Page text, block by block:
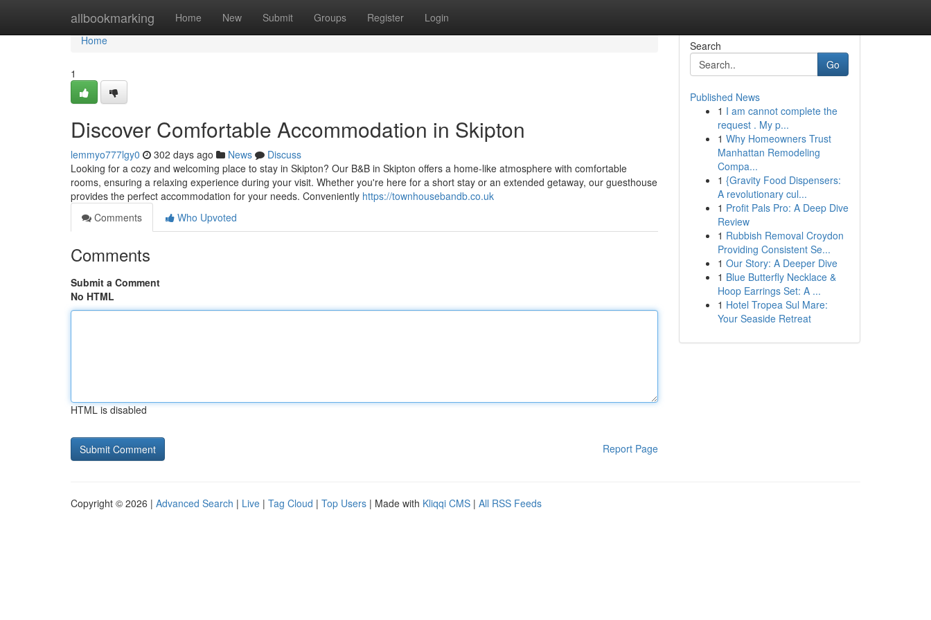
allbookmarking Home New Submit Groups Register Login
Home
Home
1
Discover Comfortable Accommodation in Skipton
lemmyo777lgy0 302 days ago News
Discuss
Looking for a cozy and welcoming place to stay in Skipton? Our B&B in Skipton offers a home-like atmosphere with comfortable
rooms, ensuring a relaxing experience during your visit. Whether you're here for a short stay or an extended getaway, our guesthouse
provides the perfect accommodation for your needs. Conveniently https://townhousebandb.co.uk
Comments
Who Upvoted
Comments
Submit a Comment
No HTML
HTML is disabled
Report Page
Search
Go
Published News
1 I am cannot complete the
request . My p...
1 Why Homeowners Trust
Manhattan Remodeling
Compa...
1 {Gravity Food Dispensers:
A revolutionary cul...
1 Profit Pals Pro: A Deep Dive
Review
1 Rubbish Removal Croydon
Providing Consistent Se...
1 Our Story: A Deeper Dive
1 Blue Butterfly Necklace &
Hoop Earrings Set: A ...
1 Hotel Tropea Sul Mare:
Your Seaside Retreat
Copyright © 2026 | Advanced Search | Live | Tag Cloud | Top Users | Made with Kliqqi CMS | All RSS Feeds